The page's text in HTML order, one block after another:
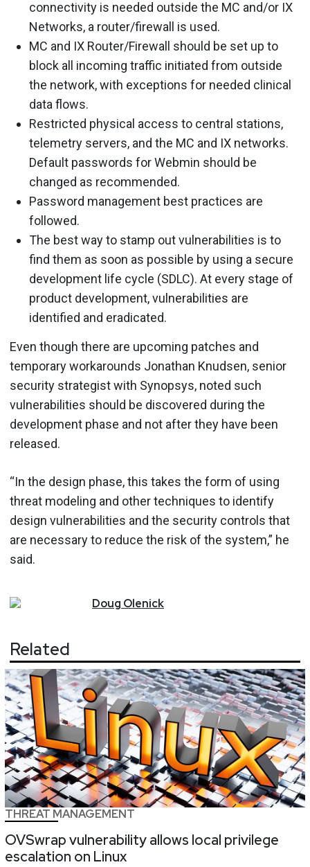
connectivity is needed outside the MC and/or IX
Networks, a router/firewall is used.
MC and IX Router/Firewall should be set up to
block all incoming traffic initiated from outside
the network, with exceptions for needed clinical
data flows.
Restricted physical access to central stations,
telemetry servers, and the MC and IX networks.
Default passwords for Webmin should be
changed as recommended.
Password management best practices are
followed.
The best way to stamp out vulnerabilities is to
find them as soon as possible by using a secure
development life cycle (SDLC). At every stage of
product development, vulnerabilities are
identified and eradicated.
Even though there are upcoming patches and
temporary workarounds Jonathan Knudsen, senior
security strategist with Synopsys, noted such
vulnerabilities should be discovered during the
development phase and not after they have been
released.
“In the design phase, this takes the form of using
threat modeling and other techniques to identify
design vulnerabilities and the security controls that
are necessary to reduce the risk of the system,” he
said.
Doug Olenick
Related
THREAT MANAGEMENT
OVSwrap vulnerability allows local privilege
escalation on Linux